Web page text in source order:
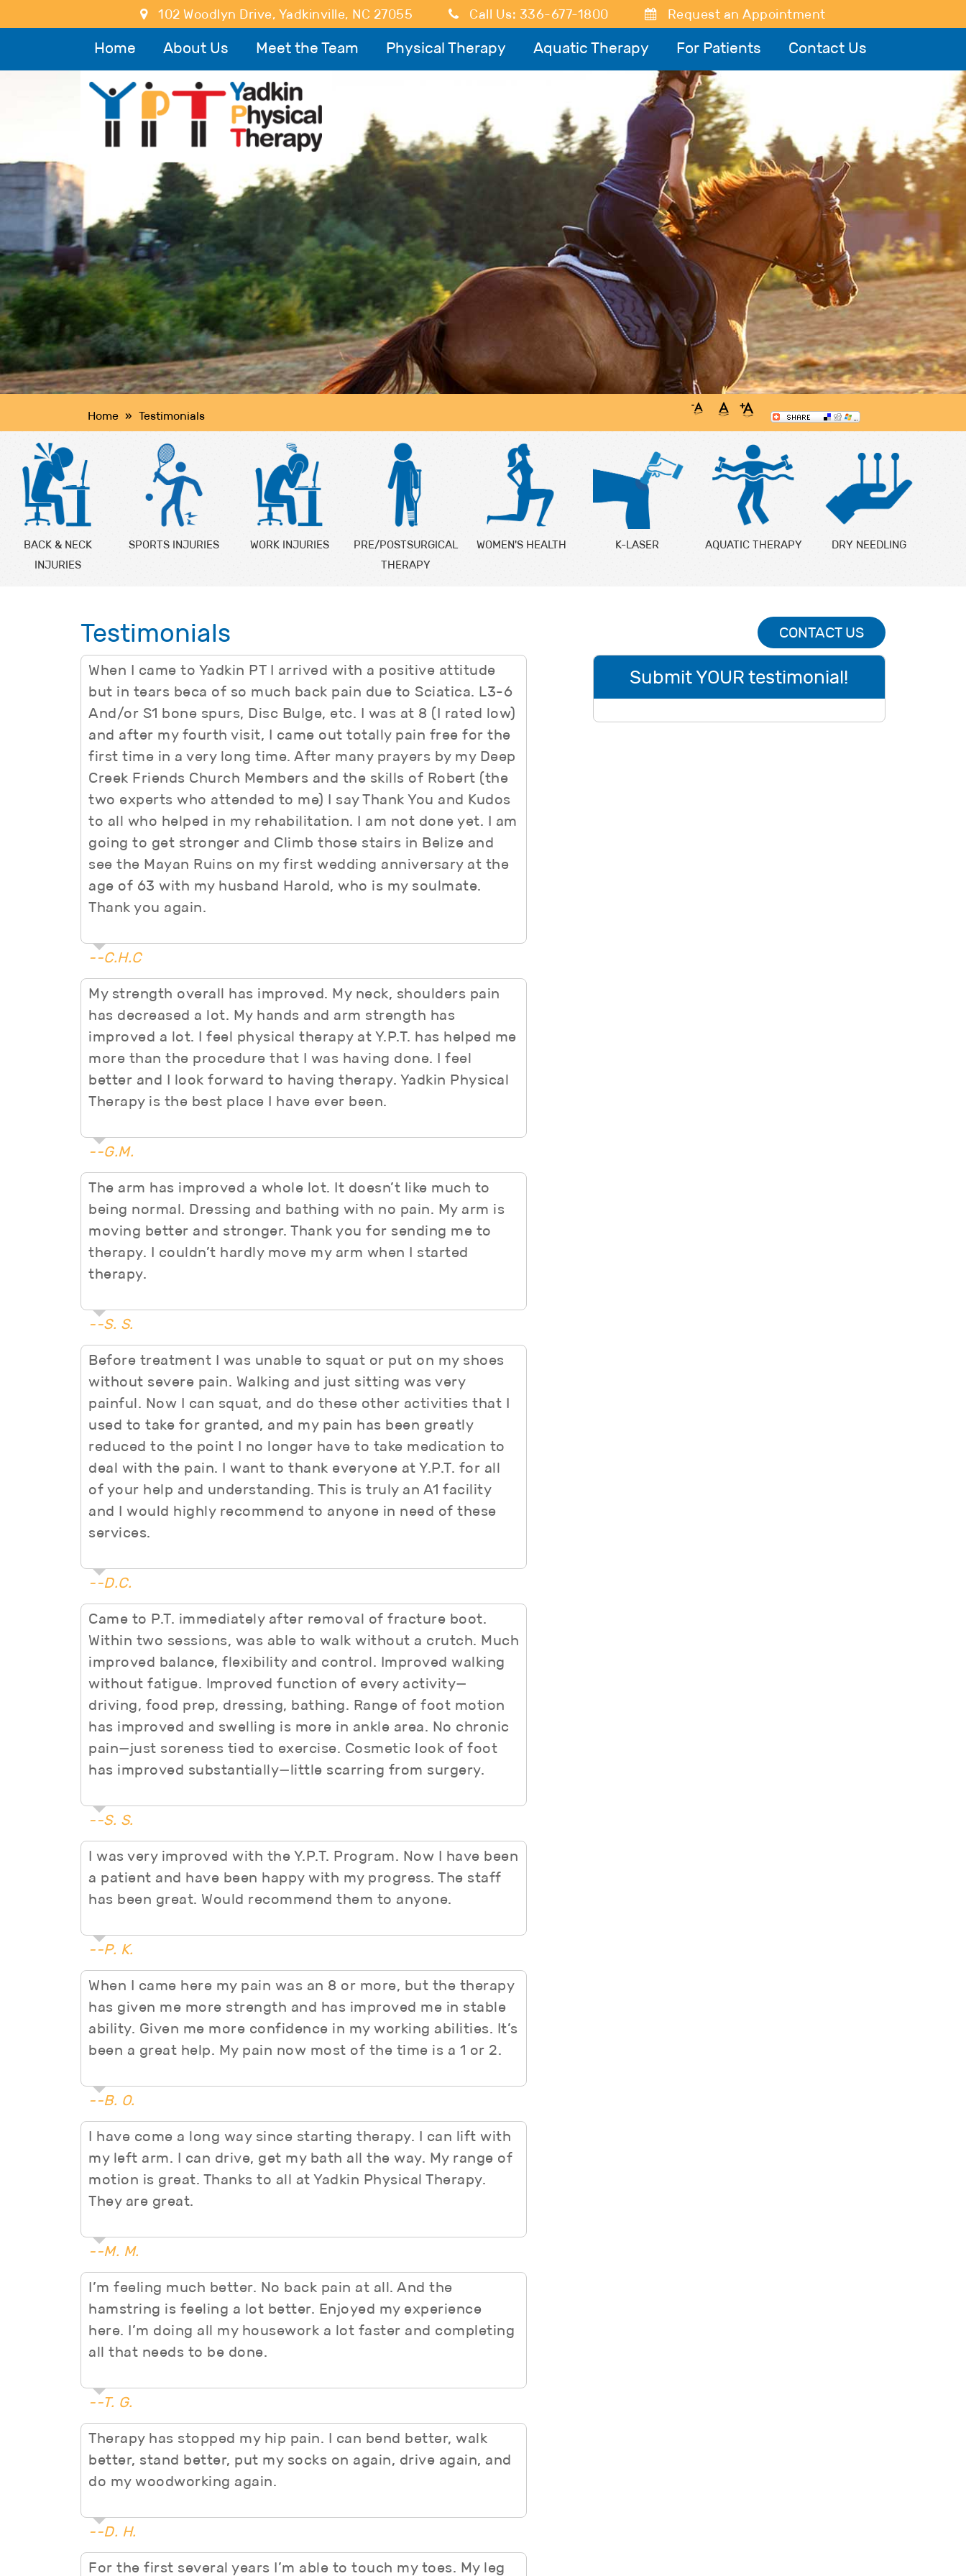
102 Woodlyn Drive, Yadkinville, NC 27055 Call Us: 336-677-1800 Request an Appointment
Home About Us Meet the Team Physical Therapy Aquatic Therapy For Patients Contact Us
Home » Testimonials
BACK & NECK
INJURIES
SPORTS INJURIES WORK INJURIES
PRE/POSTSURGICAL
THERAPY
WOMEN'S HEALTH K-LASER AQUATIC THERAPY DRY NEEDLING
Testimonials CONTACT US
When I came to Yadkin PT I arrived with a positive attitude
but in tears beca of so much back pain due to Sciatica. L3-6
And/or S1 bone spurs, Disc Bulge, etc. I was at 8 (I rated low)
and after my fourth visit, I came out totally pain free for the
first time in a very long time. After many prayers by my Deep
Creek Friends Church Members and the skills of Robert (the
two experts who attended to me) I say Thank You and Kudos
to all who helped in my rehabilitation. I am not done yet. I am
going to get stronger and Climb those stairs in Belize and
see the Mayan Ruins on my first wedding anniversary at the
age of 63 with my husband Harold, who is my soulmate.
Thank you again.
--C.H.C
My strength overall has improved. My neck, shoulders pain
has decreased a lot. My hands and arm strength has
improved a lot. I feel physical therapy at Y.P.T. has helped me
more than the procedure that I was having done. I feel
better and I look forward to having therapy. Yadkin Physical
Therapy is the best place I have ever been.
--G.M.
The arm has improved a whole lot. It doesn’t like much to
being normal. Dressing and bathing with no pain. My arm is
moving better and stronger. Thank you for sending me to
therapy. I couldn’t hardly move my arm when I started
therapy.
--S. S.
Before treatment I was unable to squat or put on my shoes
without severe pain. Walking and just sitting was very
painful. Now I can squat, and do these other activities that I
used to take for granted, and my pain has been greatly
reduced to the point I no longer have to take medication to
deal with the pain. I want to thank everyone at Y.P.T. for all
of your help and understanding. This is truly an A1 facility
and I would highly recommend to anyone in need of these
services.
--D.C.
Came to P.T. immediately after removal of fracture boot.
Within two sessions, was able to walk without a crutch. Much
improved balance, flexibility and control. Improved walking
without fatigue. Improved function of every activity—
driving, food prep, dressing, bathing. Range of foot motion
has improved and swelling is more in ankle area. No chronic
pain—just soreness tied to exercise. Cosmetic look of foot
has improved substantially—little scarring from surgery.
--S. S.
I was very improved with the Y.P.T. Program. Now I have been
a patient and have been happy with my progress. The staff
has been great. Would recommend them to anyone.
--P. K.
When I came here my pain was an 8 or more, but the therapy
has given me more strength and has improved me in stable
ability. Given me more confidence in my working abilities. It’s
been a great help. My pain now most of the time is a 1 or 2.
--B. O.
I have come a long way since starting therapy. I can lift with
my left arm. I can drive, get my bath all the way. My range of
motion is great. Thanks to all at Yadkin Physical Therapy.
They are great.
--M. M.
I’m feeling much better. No back pain at all. And the
hamstring is feeling a lot better. Enjoyed my experience
here. I’m doing all my housework a lot faster and completing
all that needs to be done.
--T. G.
Therapy has stopped my hip pain. I can bend better, walk
better, stand better, put my socks on again, drive again, and
do my woodworking again.
--D. H.
For the first several years I’m able to touch my toes. My leg
Submit YOUR testimonial!